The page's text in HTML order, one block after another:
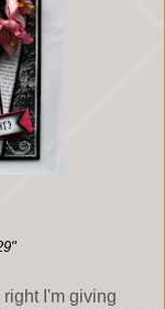
right I'm giving